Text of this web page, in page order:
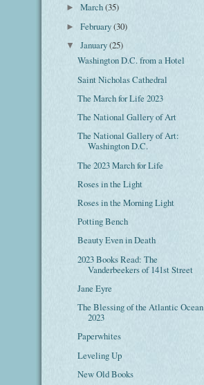
►March(35)
►February(30)
▼January(25)
Washington D.C. from a Hotel
Saint Nicholas Cathedral
The March for Life 2023
The National Gallery of Art
The National Gallery of Art:
Washington D.C.
The 2023 March for Life
Roses in the Light
Roses in the Morning Light
Potting Bench
Beauty Even in Death
2023 Books Read: The
Vanderbeekers of 141st Street
Jane Eyre
The Blessing of the Atlantic Ocean
2023
Paperwhites
Leveling Up
New Old Books